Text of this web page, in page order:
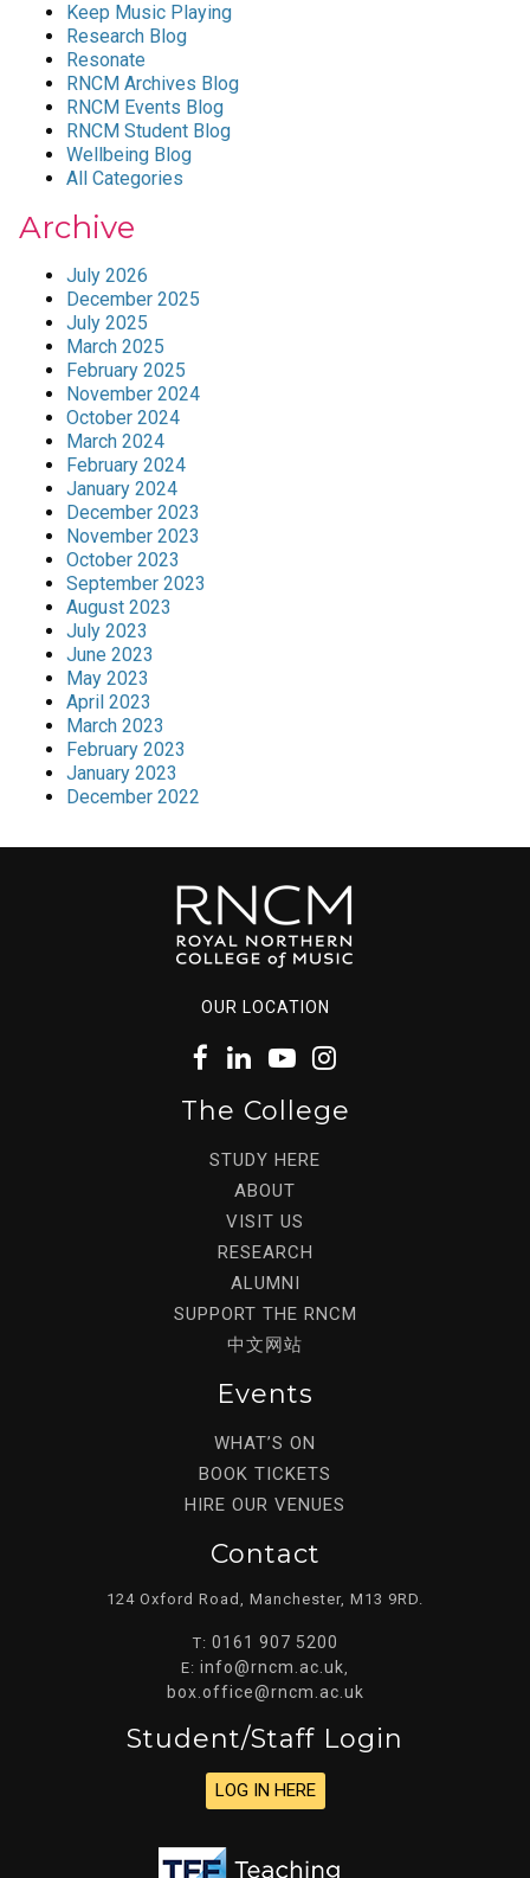
Keep Music Playing
Research Blog
Resonate
RNCM Archives Blog
RNCM Events Blog
RNCM Student Blog
Wellbeing Blog
All Categories
Archive
July 2026
December 2025
July 2025
March 2025
February 2025
November 2024
October 2024
March 2024
February 2024
January 2024
December 2023
November 2023
October 2023
September 2023
August 2023
July 2023
June 2023
May 2023
April 2023
March 2023
February 2023
January 2023
December 2022
OUR LOCATION
The College
STUDY HERE
ABOUT
VISIT US
RESEARCH
ALUMNI
SUPPORT THE RNCM
中文网站
Events
WHAT’S ON
BOOK TICKETS
HIRE OUR VENUES
Contact
124 Oxford Road, Manchester, M13 9RD.
T: 0161 907 5200
E: info@rncm.ac.uk,
box.office@rncm.ac.uk
Student/staff Login
LOG IN HERE